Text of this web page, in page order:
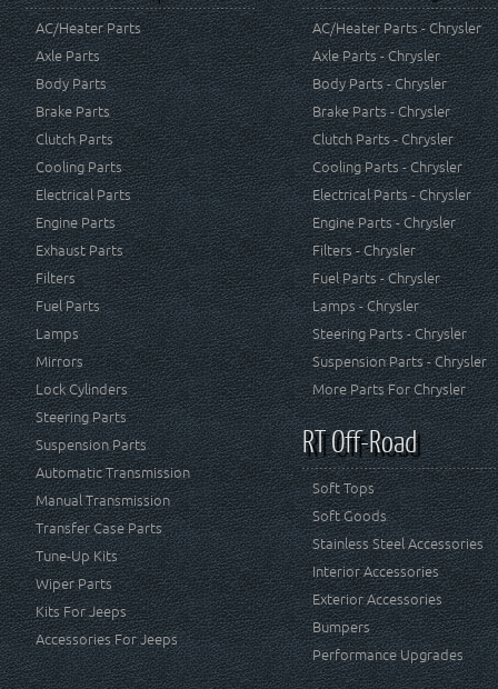
AC/Heater Parts
Axle Parts
Body Parts
Brake Parts
Clutch Parts
Cooling Parts
Electrical Parts
Engine Parts
Exhaust Parts
Filters
Fuel Parts
Lamps
Mirrors
Lock Cylinders
Steering Parts
Suspension Parts
Automatic Transmission
Manual Transmission
Transfer Case Parts
Tune-Up Kits
Wiper Parts
Kits For Jeeps
Accessories For Jeeps
AC/Heater Parts - Chrysler
Axle Parts - Chrysler
Body Parts - Chrysler
Brake Parts - Chrysler
Clutch Parts - Chrysler
Cooling Parts - Chrysler
Electrical Parts - Chrysler
Engine Parts - Chrysler
Filters - Chrysler
Fuel Parts - Chrysler
Lamps - Chrysler
Steering Parts - Chrysler
Suspension Parts - Chrysler
More Parts For Chrysler
RT Off-Road
Soft Tops
Soft Goods
Stainless Steel Accessories
Interior Accessories
Exterior Accessories
Bumpers
Performance Upgrades